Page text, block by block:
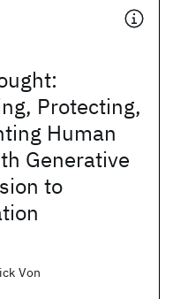
Protecting,
Human
Generative
to
Von